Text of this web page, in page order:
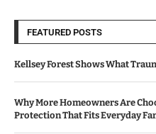
FEATURED POSTS
Kellsey Forest Shows What
Why More Homeowners Are
Protection That Fits Everyday